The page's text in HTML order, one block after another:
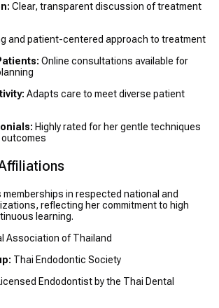
Clear, transparent discussion of treatment
and patient-centered approach to treatment
Online consultations available for
Adapts care to meet diverse patient
Highly rated for her gentle techniques
memberships in respected national and
reflecting her commitment to high
learning.
Association of Thailand
Thai Endodontic Society
Endodontist by the Thai Dental